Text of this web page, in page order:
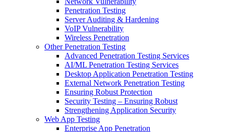
Penetration Testing
Server Auditing & Hardening
VoIP Vulnerability
Wireless Penetration
Other Penetration Testing
Advanced Penetration Testing Services
AI/ML Penetration Testing Services
Desktop Application Penetration Testing
External Network Penetration Testing
Ensuring Robust Protection
Security Testing – Ensuring Robust
Strengthening Application Security
Web App Testing
Enterprise App Penetration